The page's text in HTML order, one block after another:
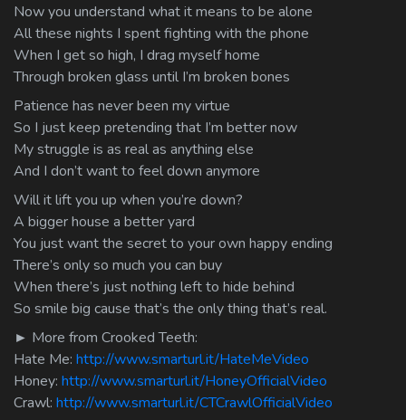
Now you understand what it means to be alone
All these nights I spent fighting with the phone
When I get so high, I drag myself home
Through broken glass until I’m broken bones
Patience has never been my virtue
So I just keep pretending that I’m better now
My struggle is as real as anything else
And I don’t want to feel down anymore
Will it lift you up when you’re down?
A bigger house a better yard
You just want the secret to your own happy ending
There’s only so much you can buy
When there’s just nothing left to hide behind
So smile big cause that’s the only thing that’s real.
► More from Crooked Teeth:
Hate Me: http://www.smarturl.it/HateMeVideo
Honey: http://www.smarturl.it/HoneyOfficialVideo
Crawl: http://www.smarturl.it/CTCrawlOfficialVideo